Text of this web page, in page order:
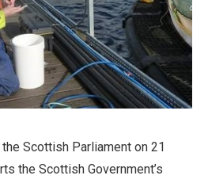
Scottish Parliament on 21
the Scottish Government’s